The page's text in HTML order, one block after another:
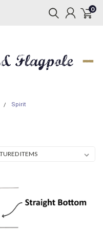
0
Spirit